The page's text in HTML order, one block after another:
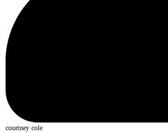
courtney cole